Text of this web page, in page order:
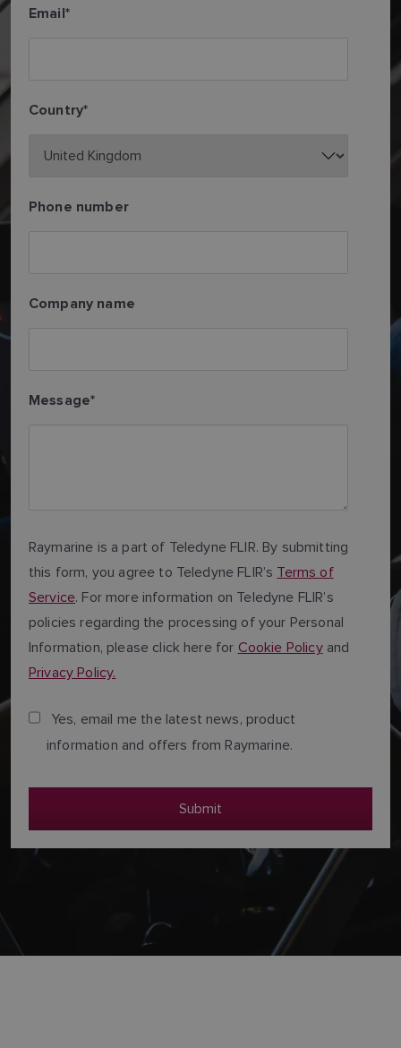
Email*
Country*
Phone number
Company name
Message*
Raymarine is a part of Teledyne FLIR. By submitting
this form, you agree to Teledyne FLIR’s Terms of
Service. For more information on Teledyne FLIR’s
policies regarding the processing of your Personal
Information, please click here for Cookie Policyand
Privacy Policy.
Yes, email me the latest news, product
information and offers from Raymarine.